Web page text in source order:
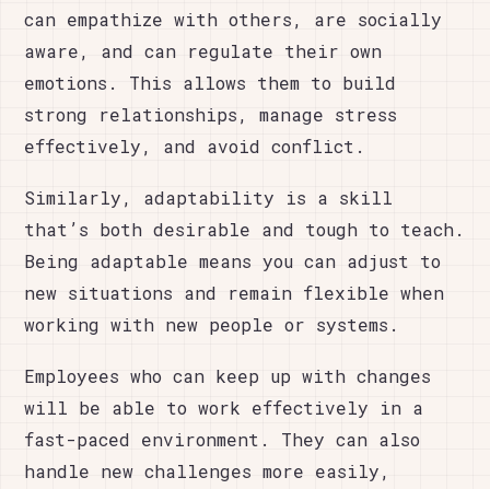
can empathize with others, are socially
aware, and can regulate their own
emotions. This allows them to build
strong relationships, manage stress
effectively, and avoid conflict.
Similarly, adaptability is a skill
that’s both desirable and tough to teach.
Being adaptable means you can adjust to
new situations and remain flexible when
working with new people or systems.
Employees who can keep up with changes
will be able to work effectively in a
fast-paced environment. They can also
handle new challenges more easily,